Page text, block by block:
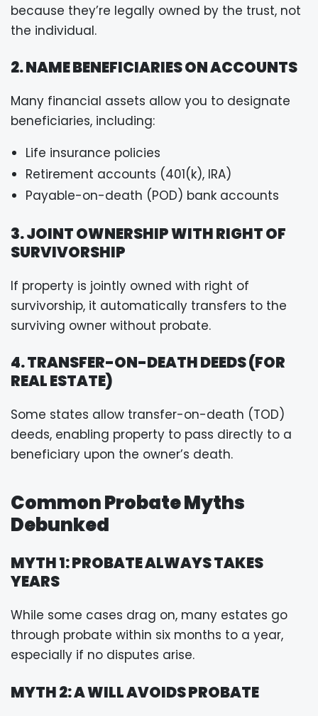
because they’re legally owned by the trust, not
the individual.
2. NAME BENEFICIARIES ON ACCOUNTS
Many financial assets allow you to designate
beneficiaries, including:
Life insurance policies
Retirement accounts (401(k), IRA)
Payable-on-death (POD) bank accounts
3. JOINT OWNERSHIP WITH RIGHT OF
SURVIVORSHIP
If property is jointly owned with right of
survivorship, it automatically transfers to the
surviving owner without probate.
4. TRANSFER-ON-DEATH DEEDS (FOR
REAL ESTATE)
Some states allow transfer-on-death (TOD)
deeds, enabling property to pass directly to a
beneficiary upon the owner’s death.
Common Probate Myths
Debunked
MYTH 1: PROBATE ALWAYS TAKES
YEARS
While some cases drag on, many estates go
through probate within six months to a year,
especially if no disputes arise.
MYTH 2: A WILL AVOIDS PROBATE